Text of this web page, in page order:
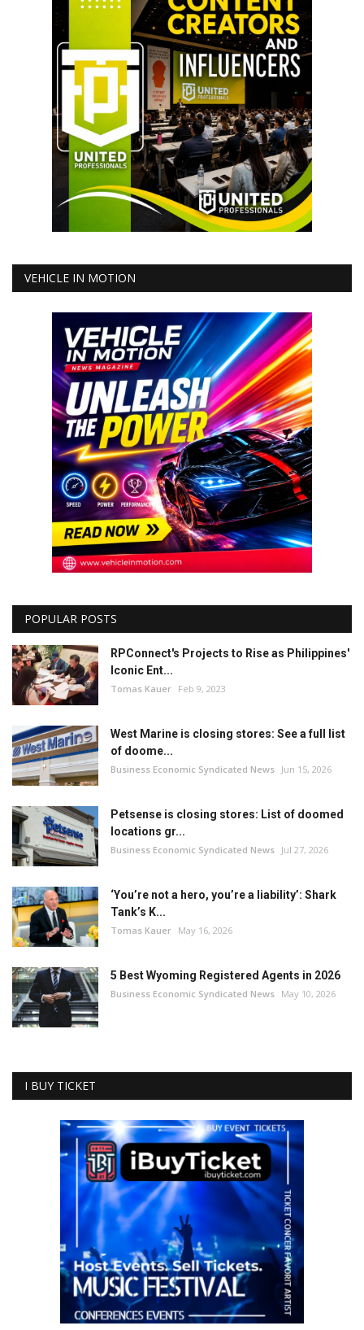
VEHICLE IN MOTION
POPULAR POSTS
RPConnect's Projects to Rise as Philippines'
Iconic Ent...
Tomas Kauer Feb 9, 2023
West Marine is closing stores: See a full list
of doome...
Business Economic Syndicated News Jun 15, 2026
Petsense is closing stores: List of doomed
locations gr...
Business Economic Syndicated News Jul 27, 2026
‘You’re not a hero, you’re a liability’: Shark
Tank’s K...
Tomas Kauer May 16, 2026
5 Best Wyoming Registered Agents in 2026
Business Economic Syndicated News May 10, 2026
I BUY TICKET